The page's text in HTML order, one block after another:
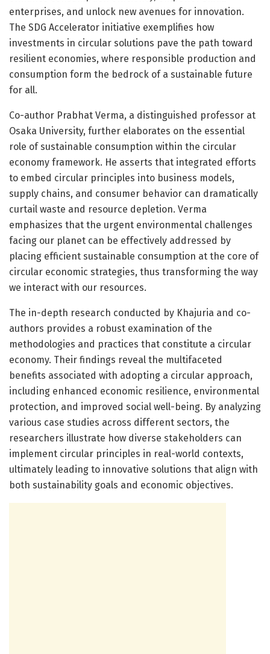
enterprises, and unlock new avenues for innovation.
The SDG Accelerator initiative exemplifies how
investments in circular solutions pave the path toward
resilient economies, where responsible production and
consumption form the bedrock of a sustainable future
for all.
Co-author Prabhat Verma, a distinguished professor at
Osaka University, further elaborates on the essential
role of sustainable consumption within the circular
economy framework. He asserts that integrated efforts
to embed circular principles into business models,
supply chains, and consumer behavior can dramatically
curtail waste and resource depletion. Verma
emphasizes that the urgent environmental challenges
facing our planet can be effectively addressed by
placing efficient sustainable consumption at the core of
circular economic strategies, thus transforming the way
we interact with our resources.
The in-depth research conducted by Khajuria and co-
authors provides a robust examination of the
methodologies and practices that constitute a circular
economy. Their findings reveal the multifaceted
benefits associated with adopting a circular approach,
including enhanced economic resilience, environmental
protection, and improved social well-being. By analyzing
various case studies across different sectors, the
researchers illustrate how diverse stakeholders can
implement circular principles in real-world contexts,
ultimately leading to innovative solutions that align with
both sustainability goals and economic objectives.